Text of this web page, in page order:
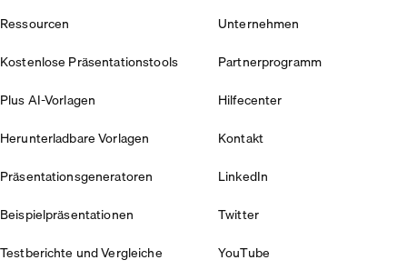
Ressourcen
Kostenlose Präsentationstools
Plus AI-Vorlagen
Herunterladbare Vorlagen
Präsentationsgeneratoren
Beispielpräsentationen
Testberichte und Vergleiche
Unternehmen
Partnerprogramm
Hilfecenter
Kontakt
LinkedIn
Twitter
YouTube